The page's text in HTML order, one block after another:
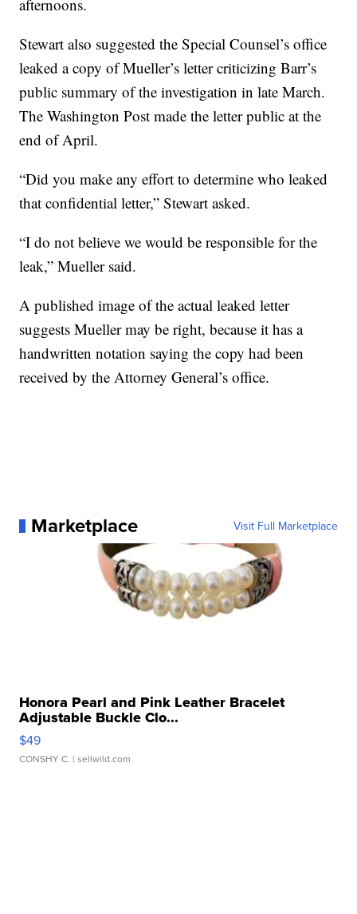
afternoons.
Stewart also suggested the Special Counsel’s office
leaked a copy of Mueller’s letter criticizing Barr’s
public summary of the investigation in late March.
The Washington Post made the letter public at the
end of April.
“Did you make any effort to determine who leaked
that confidential letter,” Stewart asked.
“I do not believe we would be responsible for the
leak,” Mueller said.
A published image of the actual leaked letter
suggests Mueller may be right, because it has a
handwritten notation saying the copy had been
received by the Attorney General’s office.
Marketplace Visit Full Marketplace
Honora Pearl and Pink Leather Bracelet
Adjustable Buckle Clo...
$49
CONSHY C. | sellwild.com